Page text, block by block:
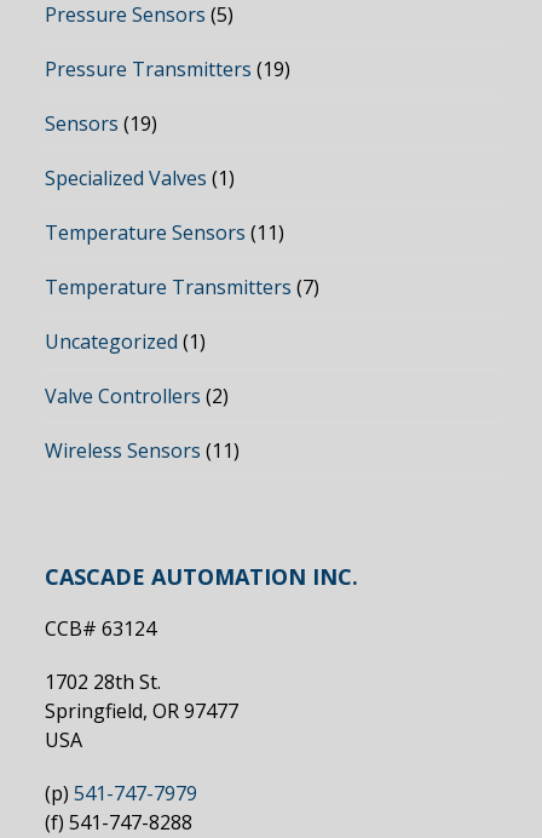
Pressure Sensors (5)
Pressure Transmitters (19)
Sensors (19)
Specialized Valves (1)
Temperature Sensors (11)
Temperature Transmitters (7)
Uncategorized (1)
Valve Controllers (2)
Wireless Sensors (11)
CASCADE AUTOMATION INC.
CCB# 63124
1702 28th St.
Springfield, OR 97477
USA
(p) 541-747-7979
(f) 541-747-8288